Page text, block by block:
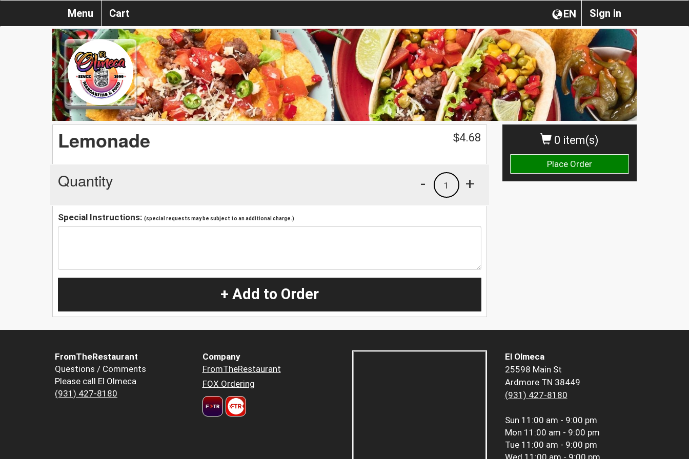
Sign in
EN
Menu Cart
0 item(s)
Place Order
Lemonade $4.68
Quantity +
1
-
Special Instructions: (special requests may be subject to an additional charge.)
+ Add to Order
FromTheRestaurant
Questions / Comments
Please call El Olmeca
(931) 427-8180
Company
FromTheRestaurant
FOX Ordering
El Olmeca
25598 Main St
Ardmore TN 38449
(931) 427-8180
Sun 11:00 am - 9:00 pm
Mon 11:00 am - 9:00 pm
Tue 11:00 am - 9:00 pm